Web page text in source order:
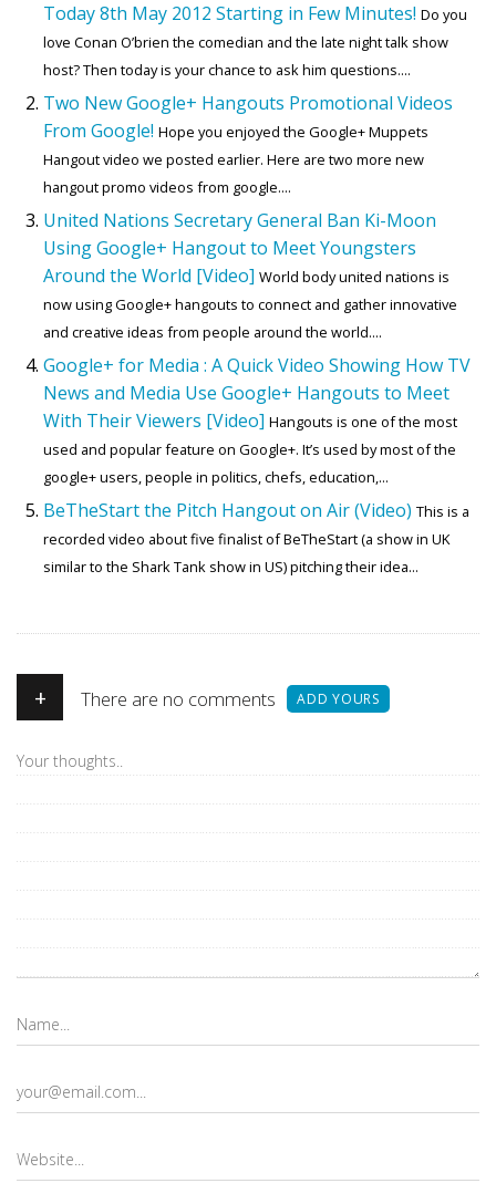
Today 8th May 2012 Starting in Few Minutes! Do you
love Conan O’brien the comedian and the late night talk show
host? Then today is your chance to ask him questions....
Two New Google+ Hangouts Promotional Videos
From Google! Hope you enjoyed the Google+ Muppets
Hangout video we posted earlier. Here are two more new
hangout promo videos from google....
United Nations Secretary General Ban Ki-Moon
Using Google+ Hangout to Meet Youngsters
Around the World [Video] World body united nations is
now using Google+ hangouts to connect and gather innovative
and creative ideas from people around the world....
Google+ for Media : A Quick Video Showing How TV
News and Media Use Google+ Hangouts to Meet
With Their Viewers [Video] Hangouts is one of the most
used and popular feature on Google+. It’s used by most of the
google+ users, people in politics, chefs, education,...
BeTheStart the Pitch Hangout on Air (Video) This is a
recorded video about five finalist of BeTheStart (a show in UK
similar to the Shark Tank show in US) pitching their idea...
+ There are no comments ADD YOURS